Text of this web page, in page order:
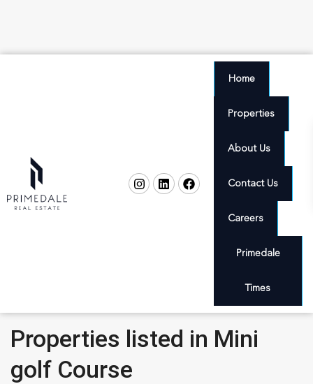
Home
Properties
About Us
Contact Us
Careers
Primedale
Times
Properties listed in Mini
golf Course